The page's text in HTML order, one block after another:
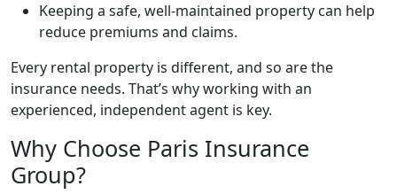
Keeping a safe, well-maintained property can help
reduce premiums and claims.
Every rental property is different, and so are the
insurance needs. That’s why working with an
experienced, independent agent is key.
Why Choose Paris Insurance
Group?